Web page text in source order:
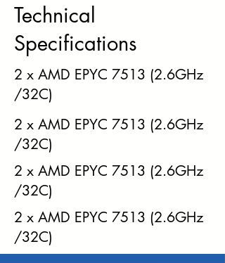
Technical
Specifications
2 x AMD EPYC 7513 (2.6GHz
/32C)
2 x AMD EPYC 7513 (2.6GHz
/32C)
2 x AMD EPYC 7513 (2.6GHz
/32C)
2 x AMD EPYC 7513 (2.6GHz
/32C)